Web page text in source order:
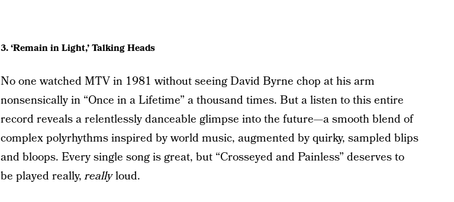
3. ‘Remain in Light,’ Talking Heads
No one watched MTV in 1981 without seeing David Byrne chop at his arm
nonsensically in “Once in a Lifetime” a thousand times. But a listen to this entire
record reveals a relentlessly danceable glimpse into the future—a smooth blend of
complex polyrhythms inspired by world music, augmented by quirky, sampled blips
and bloops. Every single song is great, but “Crosseyed and Painless” deserves to
be played really,reallyloud.